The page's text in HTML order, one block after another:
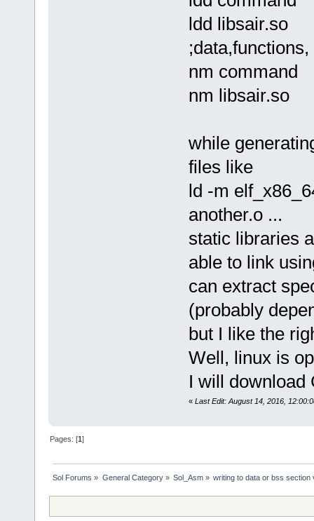
sol_asm command.solasm
rm command.o
*/
ldd libsair.so
;data,functions,
nm command
nm libsair.so
while
files like
ld -m
another.o ...
static libraries
able to link
can extract
(probably
but I like the
Well, linux is
I will download
« Last Edit: August 14, 2016,
Pages: [1]
Sol Forums » General Category» Sol_Asm» writing to data or bss section